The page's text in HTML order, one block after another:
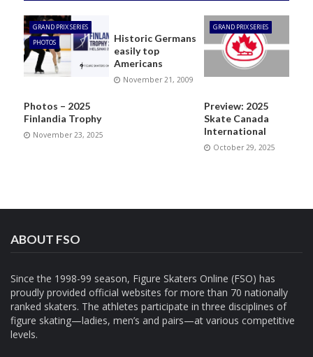
GRAND PRIX SERIES
PHOTOS
Photos – 2025
Finlandia Trophy
November 23, 2025
Historic Germans
easily top
Americans
November 21, 2009
GRAND PRIX SERIES
Preview: 2025
Skate Canada
International
October 29, 2025
ABOUT FSO
Since the 1998-99 season, Figure Skaters Online (FSO) has
proudly provided official websites for more than 70 nationally
ranked skaters. The athletes participate in three disciplines of
figure skating—ladies, men’s and pairs—at various competitive
levels.